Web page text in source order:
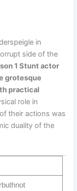
in
side of the
1 Stunt actor
grotesque
practical
role in
their actions was
duality of the